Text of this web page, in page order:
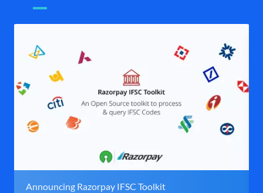
Announcing Razorpay IFSC Toolkit